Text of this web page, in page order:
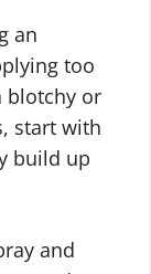
an
too
blotchy or
start with
build up
and